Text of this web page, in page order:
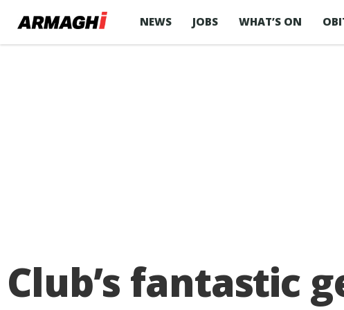
NEWS JOBS WHAT’S ON
Club’s fantastic